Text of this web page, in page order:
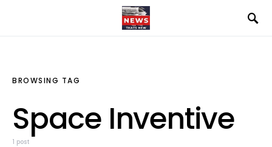
BROWSING TAG
Space Inventive
1 post